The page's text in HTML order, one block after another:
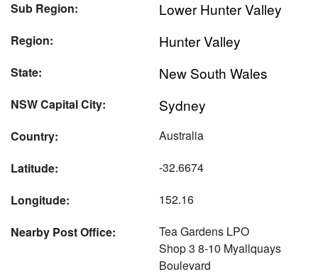
Sub Region:
Lower Hunter Valley
Region: Hunter Valley
State: New South Wales
NSW Capital City: Sydney
Country:
Australia
Latitude:
-32.6674
Longitude:
152.16
Nearby Post Office:
Tea Gardens LPO
Shop 3 8-10 Myallquays
Boulevard